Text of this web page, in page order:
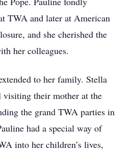
TWA and later at American
and she cherished the
her colleagues.
to her family. Stella
their mother at the
the grand TWA parties in
had a special way of
into her children’s lives,